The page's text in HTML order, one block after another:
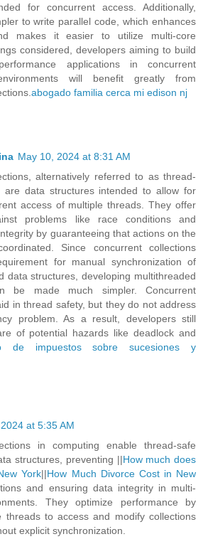
for concurrent access. Additionally,
to write parallel code, which enhances
makes it easier to utilize multi-core
considered, developers aiming to build
applications in concurrent
will benefit greatly from
abogado familia cerca mi edison nj
May 10, 2024 at 8:31 AM
alternatively referred to as thread-
are data structures intended to allow for
access of multiple threads. They offer
problems like race conditions and
by guaranteeing that actions on the
Since concurrent collections
for manual synchronization of
data structures, developing multithreaded
be made much simpler. Concurrent
in thread safety, but they do not address
problem. As a result, developers still
of potential hazards like deadlock and
de impuestos sobre sucesiones y
at 5:35 AM
in computing enable thread-safe
structures, preventing ||How much does
York||How Much Divorce Cost in New
and ensuring data integrity in multi-
They optimize performance by
threads to access and modify collections
explicit synchronization.